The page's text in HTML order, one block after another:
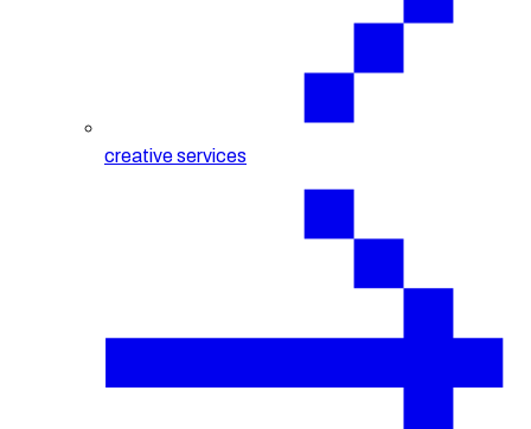
creative services